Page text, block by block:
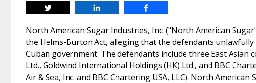
Tweet
North American Sugar Industries, Inc. ("North American
the Helms-Burton Act, alleging that the defendants
Cuban government. The defendants include three East Asian
Ltd., Goldwind International Holdings (HK) Ltd., and BBC
Air & Sea, Inc. and BBC Chartering USA, LLC). North